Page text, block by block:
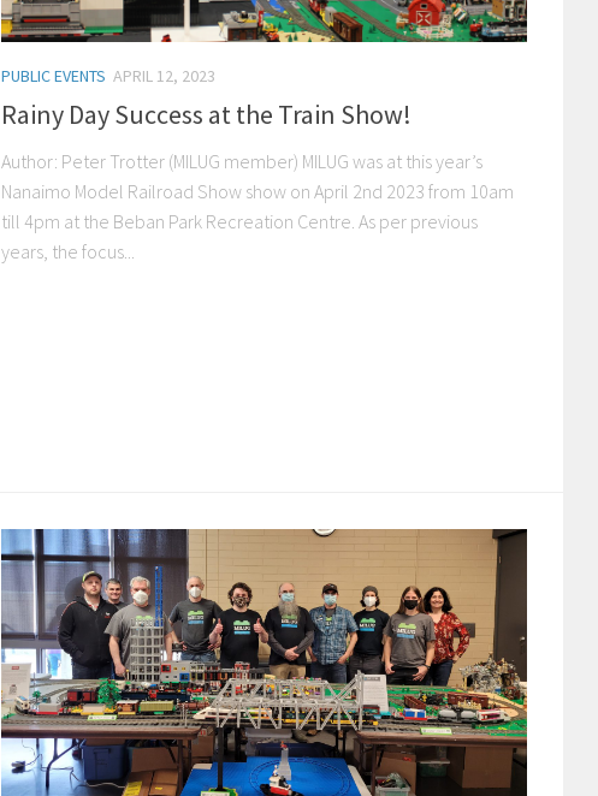
PUBLIC EVENTS APRIL 12, 2023
Rainy Day Success at the Train Show!
Author: Peter Trotter (MILUG member) MILUG was at this year’s
Nanaimo Model Railroad Show show on April 2nd 2023 from 10am
till 4pm at the Beban Park Recreation Centre. As per previous
years, the focus...